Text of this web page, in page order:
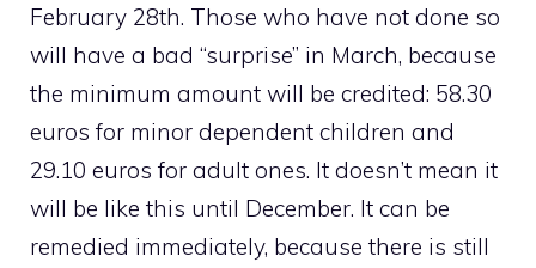
February 28th. Those who have not done so
will have a bad “surprise” in March, because
the minimum amount will be credited: 58.30
euros for minor dependent children and
29.10 euros for adult ones. It doesn’t mean it
will be like this until December. It can be
remedied immediately, because there is still